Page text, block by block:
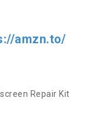
amzn.to/
Repair Kit